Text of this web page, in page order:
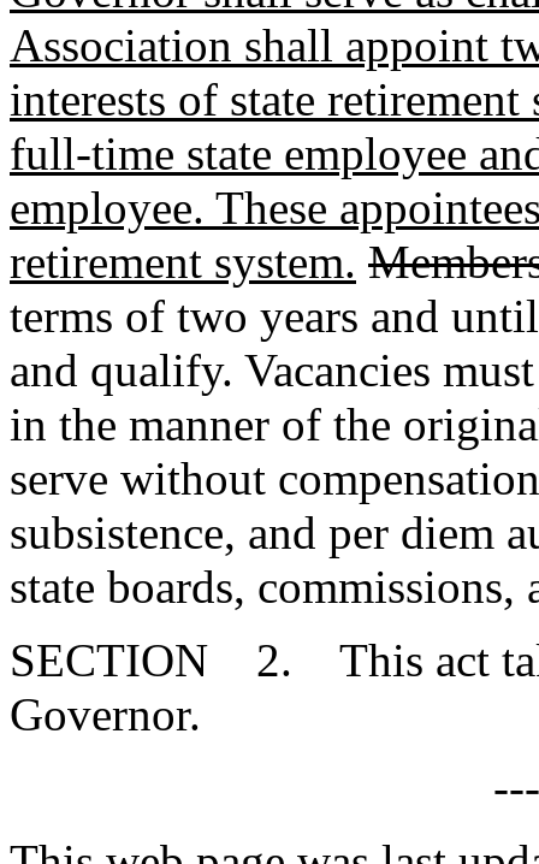
Association shall appoint
interests of state retirement
full-time state employee
employee. These
retirement system.
terms of two years and
and qualify. Vacancies
in the manner of the
serve without
subsistence, and per diem
state boards, commissions,
SECTION 2. This act
Governor.